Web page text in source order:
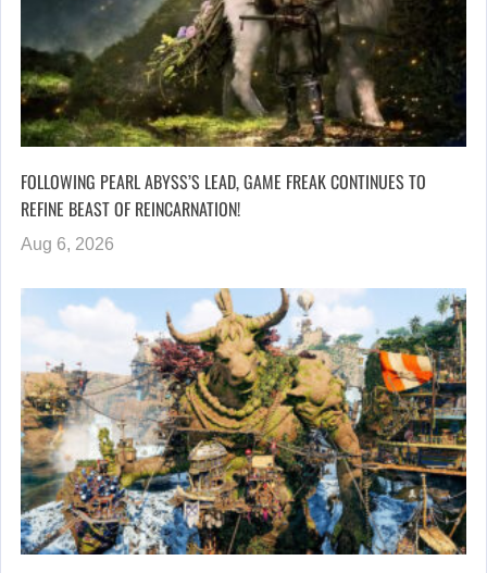
FOLLOWING PEARL ABYSS’S LEAD, GAME FREAK CONTINUES TO
REFINE BEAST OF REINCARNATION!
Aug 6, 2026